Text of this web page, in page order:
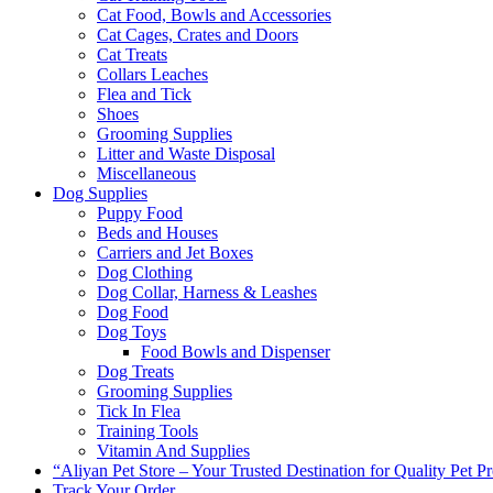
Cat Food, Bowls and Accessories
Cat Cages, Crates and Doors
Cat Treats
Collars Leaches
Flea and Tick
Shoes
Grooming Supplies
Litter and Waste Disposal
Miscellaneous
Dog Supplies
Puppy Food
Beds and Houses
Carriers and Jet Boxes
Dog Clothing
Dog Collar, Harness & Leashes
Dog Food
Dog Toys
Food Bowls and Dispenser
Dog Treats
Grooming Supplies
Tick In Flea
Training Tools
Vitamin And Supplies
“Aliyan Pet Store – Your Trusted Destination for Quality Pet